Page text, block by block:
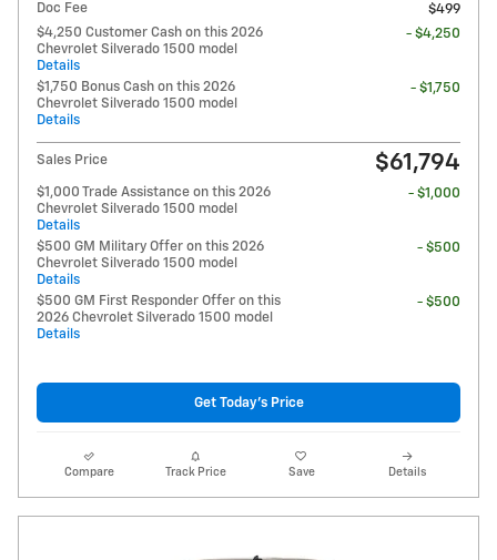
Doc Fee
$499
$4,250 Customer Cash on this 2026
Chevrolet Silverado 1500 model
Details
- $4,250
$1,750 Bonus Cash on this 2026
Chevrolet Silverado 1500 model
Details
- $1,750
Sales Price $61,794
$1,000 Trade Assistance on this 2026
Chevrolet Silverado 1500 model
Details
- $1,000
$500 GM Military Offer on this 2026
Chevrolet Silverado 1500 model
Details
- $500
$500 GM First Responder Offer on this
2026 Chevrolet Silverado 1500 model
Details
- $500
Get Today's Price
Compare Track Price Save Details